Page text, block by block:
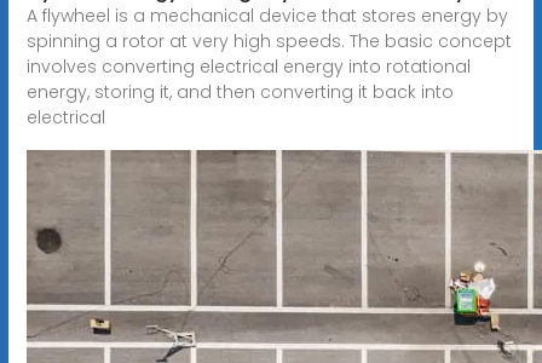
A flywheel is a mechanical device that stores energy by
spinning a rotor at very high speeds. The basic concept
involves converting electrical energy into rotational
energy, storing it, and then converting it back into
electrical